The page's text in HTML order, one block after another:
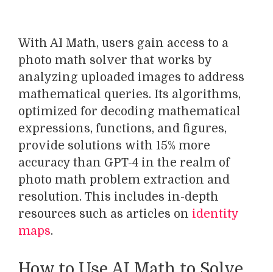
With AI Math, users gain access to a
photo math solver that works by
analyzing uploaded images to address
mathematical queries. Its algorithms,
optimized for decoding mathematical
expressions, functions, and figures,
provide solutions with 15% more
accuracy than GPT-4 in the realm of
photo math problem extraction and
resolution. This includes in-depth
resources such as articles on identity
maps.